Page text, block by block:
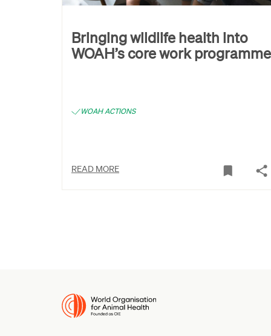
Bringing wildlife health into
WOAH’s core work programme
WOAH ACTIONS
READ MORE